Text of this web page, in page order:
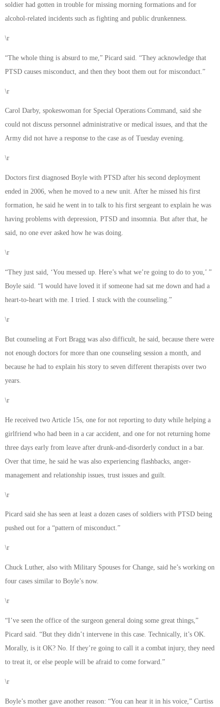
soldier had gotten in trouble for missing morning formations and for
alcohol-related incidents such as fighting and public drunkenness.
\r
“The whole thing is absurd to me,” Picard said. “They acknowledge that
PTSD causes misconduct, and then they boot them out for misconduct.”
\r
Carol Darby, spokeswoman for Special Operations Command, said she
could not discuss personnel administrative or medical issues, and that the
Army did not have a response to the case as of Tuesday evening.
\r
Doctors first diagnosed Boyle with PTSD after his second deployment
ended in 2006, when he moved to a new unit. After he missed his first
formation, he said he went in to talk to his first sergeant to explain he was
having problems with depression, PTSD and insomnia. But after that, he
said, no one ever asked how he was doing.
\r
“They just said, ‘You messed up. Here’s what we’re going to do to you,’ ”
Boyle said. “I would have loved it if someone had sat me down and had a
heart-to-heart with me. I tried. I stuck with the counseling.”
\r
But counseling at Fort Bragg was also difficult, he said, because there were
not enough doctors for more than one counseling session a month, and
because he had to explain his story to seven different therapists over two
years.
\r
He received two Article 15s, one for not reporting to duty while helping a
girlfriend who had been in a car accident, and one for not returning home
three days early from leave after drunk-and-disorderly conduct in a bar.
Over that time, he said he was also experiencing flashbacks, anger-
management and relationship issues, trust issues and guilt.
\r
Picard said she has seen at least a dozen cases of soldiers with PTSD being
pushed out for a “pattern of misconduct.”
\r
Chuck Luther, also with Military Spouses for Change, said he’s working on
four cases similar to Boyle’s now.
\r
“I’ve seen the office of the surgeon general doing some great things,”
Picard said. “But they didn’t intervene in this case. Technically, it’s OK.
Morally, is it OK? No. If they’re going to call it a combat injury, they need
to treat it, or else people will be afraid to come forward.”
\r
Boyle’s mother gave another reason: “You can hear it in his voice,” Curtiss